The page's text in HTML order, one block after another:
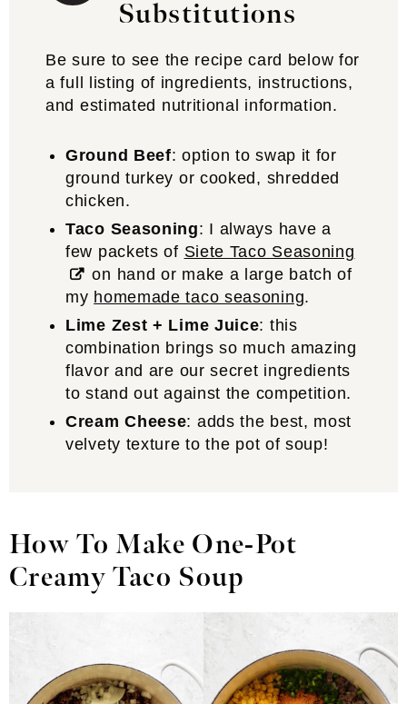
Substitutions
Be sure to see the recipe card below for
a full listing of ingredients, instructions,
and estimated nutritional information.
Ground Beef: option to swap it for
ground turkey or cooked, shredded
chicken.
Taco Seasoning: I always have a
few packets of Siete Taco Seasoning
on hand or make a large batch of
my homemade taco seasoning.
Lime Zest + Lime Juice: this
combination brings so much amazing
flavor and are our secret ingredients
to stand out against the competition.
Cream Cheese: adds the best, most
velvety texture to the pot of soup!
How To Make One-Pot
Creamy Taco Soup